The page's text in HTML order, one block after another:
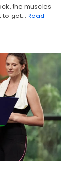
the muscles
to get…Read